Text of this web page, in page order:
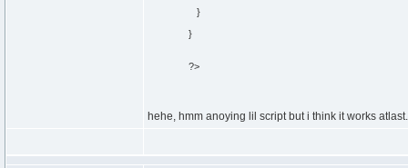
}
}
?>
hehe, hmm anoying lil script but i think it works